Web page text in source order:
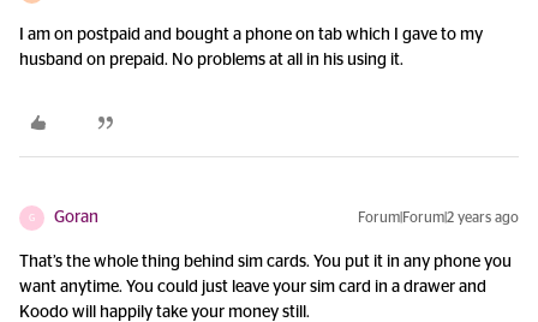
I am on postpaid and bought a phone on tab which I gave to my
husband on prepaid. No problems at all in his using it.
G Goran Forum|Forum|2 years ago
That’s the whole thing behind sim cards. You put it in any phone you
want anytime. You could just leave your sim card in a drawer and
Koodo will happily take your money still.